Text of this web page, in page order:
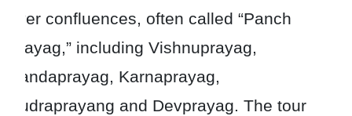
river confluences, often called “Panch
Prayag,” including Vishnuprayag,
Nandaprayag, Karnaprayag,
Rudraprayang and Devprayag. The tour